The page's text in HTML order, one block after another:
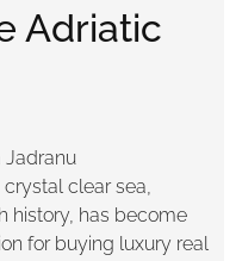
Adriatic
clear sea,
history, has become
for buying luxury real